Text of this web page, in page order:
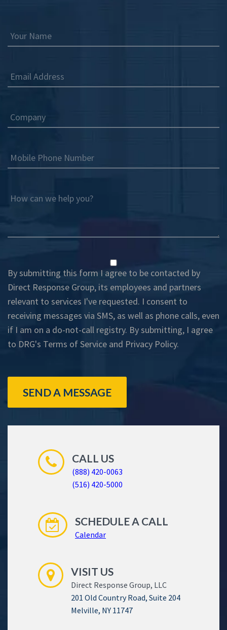
Your Name
Email Address
Company
Mobile Phone Number
How can we help you?
By submitting this form I agree to be contacted by
Direct Response Group, its employees and partners
relevant to services I've requested. I consent to
receiving messages via SMS, as well as phone calls, even
if I am on a do-not-call registry. By submitting, I agree
to DRG's Terms of Service and Privacy Policy.
SEND A MESSAGE
CALL US
(888) 420-0063
(516) 420-5000
SCHEDULE A CALL
Calendar
VISIT US
Direct Response Group, LLC
201 Old Country Road, Suite 204
Melville, NY 11747